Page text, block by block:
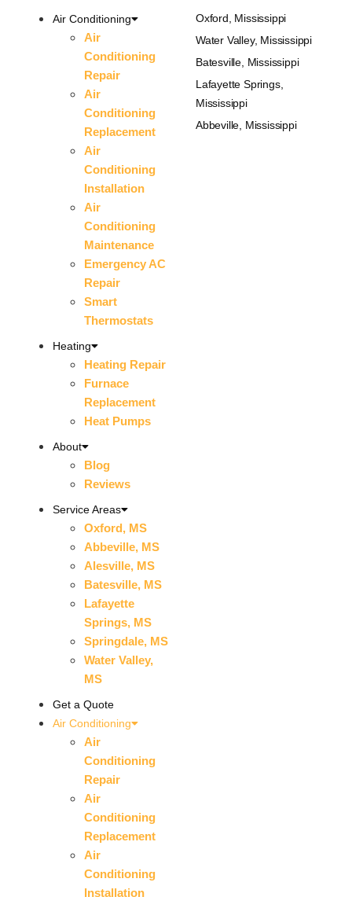
Air Conditioning
Air
Conditioning
Repair
Air
Conditioning
Replacement
Air
Conditioning
Installation
Air
Conditioning
Maintenance
Emergency AC
Repair
Smart
Thermostats
Heating
Heating Repair
Furnace
Replacement
Heat Pumps
About
Blog
Reviews
Service Areas
Oxford, MS
Abbeville, MS
Alesville, MS
Batesville, MS
Lafayette
Springs, MS
Springdale, MS
Water Valley,
MS
Get a Quote
Air Conditioning
Air
Conditioning
Repair
Air
Conditioning
Replacement
Air
Conditioning
Installation
Oxford, Mississippi
Water Valley, Mississippi
Batesville, Mississippi
Lafayette Springs,
Mississippi
Abbeville, Mississippi